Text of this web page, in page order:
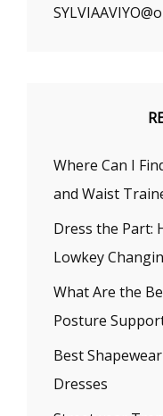
Where Can I
and Waist
Dress the Part:
Lowkey
What Are the
Posture
Best
Dresses